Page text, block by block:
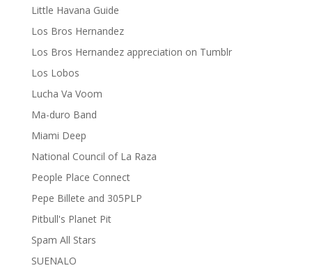
Little Havana Guide
Los Bros Hernandez
Los Bros Hernandez appreciation on Tumblr
Los Lobos
Lucha Va Voom
Ma-duro Band
Miami Deep
National Council of La Raza
People Place Connect
Pepe Billete and 305PLP
Pitbull's Planet Pit
Spam All Stars
SUENALO